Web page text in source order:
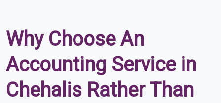
Why Choose An
Accounting Service in
Chehalis Rather Than